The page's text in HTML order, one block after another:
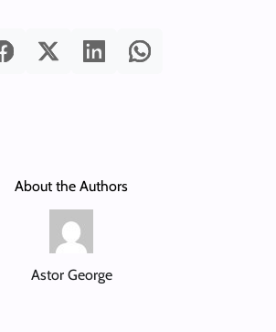
About the Authors
Astor George